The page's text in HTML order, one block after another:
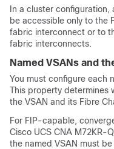
In a cluster
be accessible only to the
fabric interconnect or to
fabric interconnects.
Named VSANs and
You must configure each
This property determines
the VSAN and its Fibre
For FIP-capable,
Cisco UCS CNA M72KR-
the named VSAN must